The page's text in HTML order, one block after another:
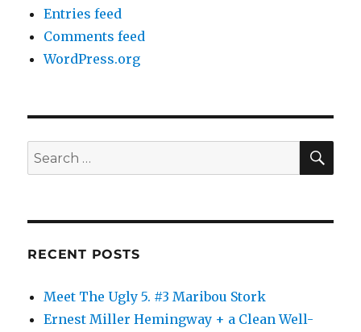
Entries feed
Comments feed
WordPress.org
Search
for:
RECENT POSTS
Meet The Ugly 5. #3 Maribou Stork
Ernest Miller Hemingway + a Clean Well-